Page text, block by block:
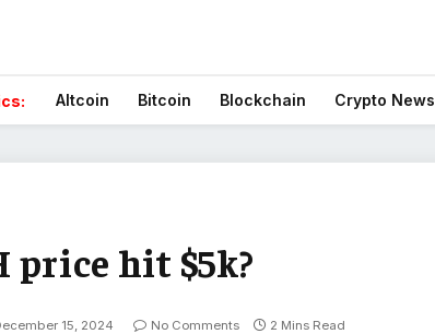
Altcoin Bitcoin Blockchain Crypto News
price hit $5k?
15, 2024 No Comments 2 Mins Read